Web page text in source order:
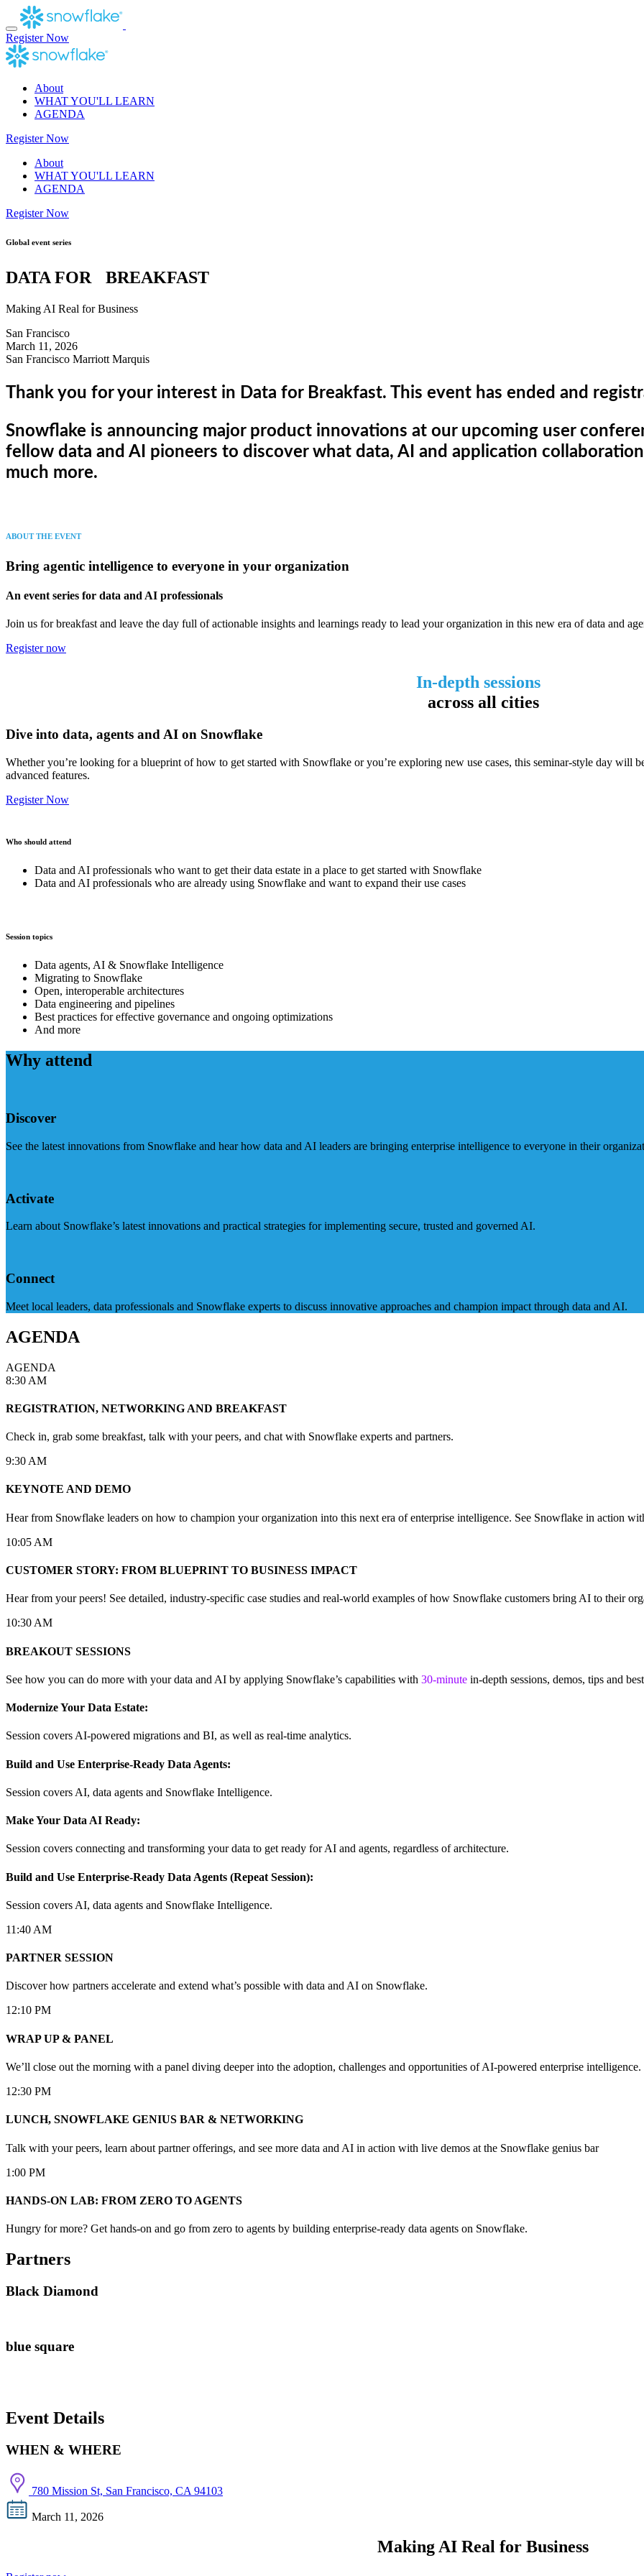
Skip
to
content
Register Now
About
WHAT YOU'LL LEARN
AGENDA
Register Now
About
WHAT YOU'LL LEARN
AGENDA
Register Now
Global event series
DATA FOR BREAKFAST
Making AI Real for Business
San Francisco
March 11, 2026
San Francisco Marriott Marquis
Thank you for your interest in Data for Breakfast. This event has ended and
Snowflake is announcing major product innovations at our upcoming user
fellow data and AI pioneers to discover what data, AI and application
much more.
ABOUT THE EVENT
Bring agentic intelligence to everyone in your organization
An event series for data and AI professionals
Join us for breakfast and leave the day full of actionable insights and learnings ready to lead your organization in this new era of data and
Register now
In-depth sessions
across all cities
Dive into data, agents and AI on Snowflake
Whether you’re looking for a blueprint of how to get started with Snowflake or you’re exploring new use cases, this seminar-style day will
advanced features.
Register Now
Who should attend
Data and AI professionals who want to get their data estate in a place to get started with Snowflake
Data and AI professionals who are already using Snowflake and want to expand their use cases
Session topics
Data agents, AI & Snowflake Intelligence
Migrating to Snowflake
Open, interoperable architectures
Data engineering and pipelines
Best practices for effective governance and ongoing optimizations
And more
Why attend
Discover
See the latest innovations from Snowflake and hear how data and AI leaders are bringing enterprise intelligence to everyone in their
Activate
Learn about Snowflake’s latest innovations and practical strategies for implementing secure, trusted and governed AI.
Connect
Meet local leaders, data professionals and Snowflake experts to discuss innovative approaches and champion impact through data and AI.
AGENDA
AGENDA
8:30 AM
REGISTRATION, NETWORKING AND BREAKFAST
Check in, grab some breakfast, talk with your peers, and chat with Snowflake experts and partners.
9:30 AM
KEYNOTE AND DEMO
Hear from Snowflake leaders on how to champion your organization into this next era of enterprise intelligence. See Snowflake in action
10:05 AM
CUSTOMER STORY: FROM BLUEPRINT TO BUSINESS IMPACT
Hear from your peers! See detailed, industry-specific case studies and real-world examples of how Snowflake customers bring AI to their
10:30 AM
BREAKOUT SESSIONS
See how you can do more with your data and AI by applying Snowflake’s capabilities with 30-minute in-depth sessions, demos, tips and
Modernize Your Data Estate:
Session covers AI-powered migrations and BI, as well as real-time analytics.
Build and Use Enterprise-Ready Data Agents:
Session covers AI, data agents and Snowflake Intelligence.
Make Your Data AI Ready:
Session covers connecting and transforming your data to get ready for AI and agents, regardless of architecture.
Build and Use Enterprise-Ready Data Agents (Repeat Session):
Session covers AI, data agents and Snowflake Intelligence.
11:40 AM
PARTNER SESSION
Discover how partners accelerate and extend what’s possible with data and AI on Snowflake.
12:10 PM
WRAP UP & PANEL
We’ll close out the morning with a panel diving deeper into the adoption, challenges and opportunities of AI-powered enterprise intelligence.
12:30 PM
LUNCH, SNOWFLAKE GENIUS BAR & NETWORKING
Talk with your peers, learn about partner offerings, and see more data and AI in action with live demos at the Snowflake genius bar
1:00 PM
HANDS-ON LAB: FROM ZERO TO AGENTS
Hungry for more? Get hands-on and go from zero to agents by building enterprise-ready data agents on Snowflake.
Partners
Black Diamond
blue square
Event Details
WHEN & WHERE
780 Mission St, San Francisco, CA 94103
March 11, 2026
Making AI Real for Business